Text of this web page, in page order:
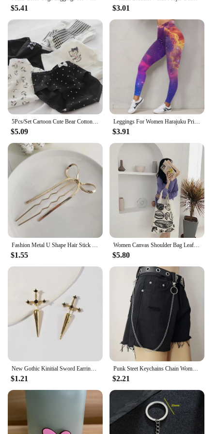
$5.41 $3.01
5Pcs/Set Cartoon Cute Bear Cotton Women Panties Breathable Underwear Girls Briefs Mid Waist Soft Female Intimates Sexy Lingerie
$5.09
Leggings For Women Harajuku Print Trousers Plus Size Fantasy Galaxy Cosmic Home Sky Butt Lifting Casual Workout Gym Leggings
$3.91
$1.55
Women Canvas Shoulder Bag Leaf Print Ladies Large Shopping Bags Eco Cotton Linen Cloth Big Handbag Cute Books Tote For Girls
$5.80
$1.21
Punk Steet Keychains Chain Women Men Moon Star Rivets Skull Accessories Choice Rock Goth Pants Waist Belt Chain On Jeans Jewerly
$2.21